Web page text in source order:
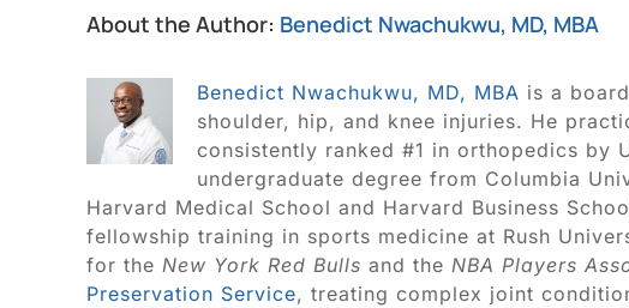
About the Author: Benedict Nwachukwu, MD, MBA
Benedict Nwachukwu, MD, MBA is a
shoulder, hip, and knee injuries. He
consistently ranked #1 in orthopedics by
undergraduate degree from Columbia
Harvard Medical School and Harvard Business
fellowship training in sports medicine at Rush
for the New York Red Bulls and the NBA Players
Preservation Service, treating complex joint